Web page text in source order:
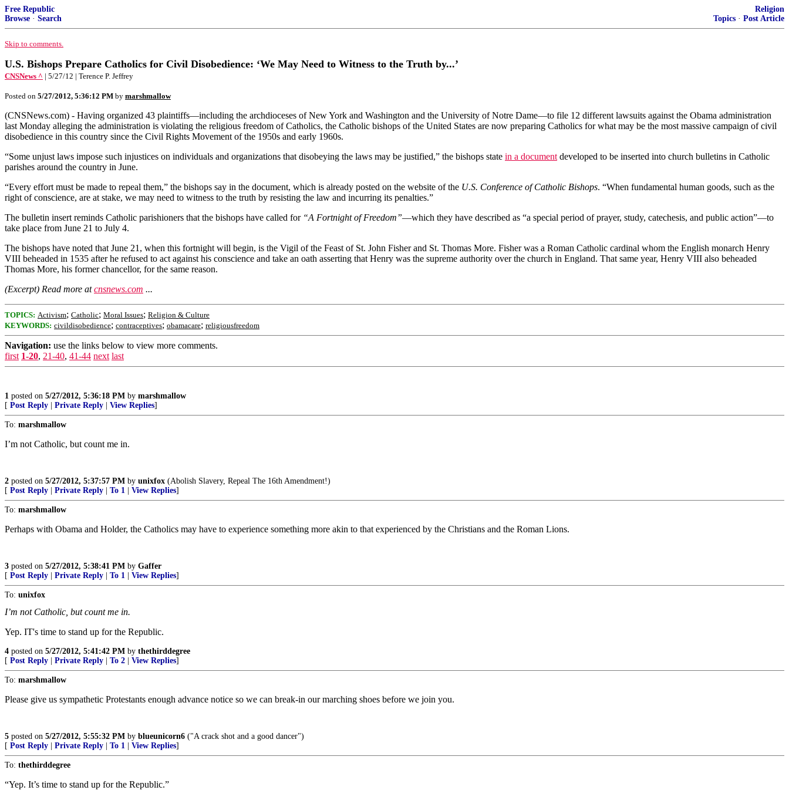
Free Republic
Browse · Search
Religion
Topics · Post Article
Skip to comments.
U.S. Bishops Prepare Catholics for Civil Disobedience: ‘We May Need to Witness to the Truth by...’
CNSNews ^ | 5/27/12 | Terence P. Jeffrey
Posted on 5/27/2012, 5:36:12 PM by marshmallow
(CNSNews.com) - Having organized 43 plaintiffs—including the archdioceses of New York and Washington and the University of Notre Dame—to file 12 different lawsuits against the Obama administration
last Monday alleging the administration is violating the religious freedom of Catholics, the Catholic bishops of the United States are now preparing Catholics for what may be the most massive campaign of civil
disobedience in this country since the Civil Rights Movement of the 1950s and early 1960s.
“Some unjust laws impose such injustices on individuals and organizations that disobeying the laws may be justified,” the bishops state in a document developed to be inserted into church bulletins in Catholic
parishes around the country in June.
“Every effort must be made to repeal them,” the bishops say in the document, which is already posted on the website of the U.S. Conference of Catholic Bishops. “When fundamental human goods, such as the
right of conscience, are at stake, we may need to witness to the truth by resisting the law and incurring its penalties.”
The bulletin insert reminds Catholic parishioners that the bishops have called for “A Fortnight of Freedom”—which they have described as “a special period of prayer, study, catechesis, and public action”—to
take place from June 21 to July 4.
The bishops have noted that June 21, when this fortnight will begin, is the Vigil of the Feast of St. John Fisher and St. Thomas More. Fisher was a Roman Catholic cardinal whom the English monarch Henry
VIII beheaded in 1535 after he refused to act against his conscience and take an oath asserting that Henry was the supreme authority over the church in England. That same year, Henry VIII also beheaded
Thomas More, his former chancellor, for the same reason.
(Excerpt) Read more atcnsnews.com ...
TOPICS: Activism; Catholic; Moral Issues; Religion & Culture
KEYWORDS: civildisobedience; contraceptives; obamacare; religiousfreedom
Navigation: use the links below to view more comments.
first 1-20, 21-40, 41-44 next last
1 posted on 5/27/2012, 5:36:18 PM by marshmallow
[ Post Reply Private Reply View Replies]
To: marshmallow
I’m not Catholic, but count me in.
2 posted on 5/27/2012, 5:37:57 PM by unixfox (Abolish Slavery, Repeal The 16th Amendment!)
[ Post Reply Private Reply To 1 View Replies]
To: marshmallow
Perhaps with Obama and Holder, the Catholics may have to experience something more akin to that experienced by the Christians and the Roman Lions.
3 posted on 5/27/2012, 5:38:41 PM by Gaffer
[ Post Reply Private Reply To 1 View Replies]
To: unixfox
I’m not Catholic, but count me in.
Yep. IT's time to stand up for the Republic.
4 posted on 5/27/2012, 5:41:42 PM by thethirddegree
[ Post Reply Private Reply To 2 View Replies]
To: marshmallow
Please give us sympathetic Protestants enough advance notice so we can break-in our marching shoes before we join you.
5 posted on 5/27/2012, 5:55:32 PM by blueunicorn6 ("A crack shot and a good dancer")
[ Post Reply Private Reply To 1 View Replies]
To: thethirddegree
“Yep. It’s time to stand up for the Republic.”